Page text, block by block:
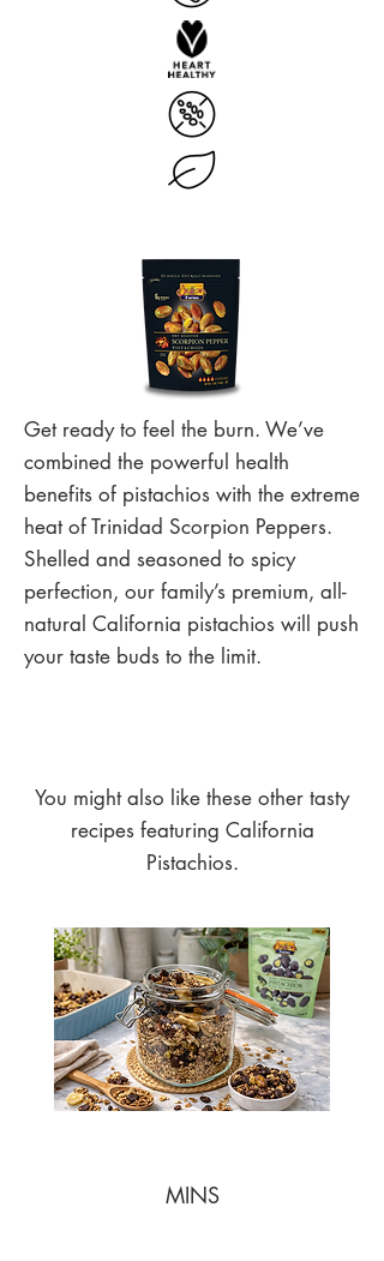
Get ready to feel the burn. We’ve
combined the powerful health
benefits of pistachios with the extreme
heat of Trinidad Scorpion Peppers.
Shelled and seasoned to spicy
perfection, our family’s premium, all-
natural California pistachios will push
your taste buds to the limit.
You might also like these other tasty
recipes featuring California
Pistachios.
MINS